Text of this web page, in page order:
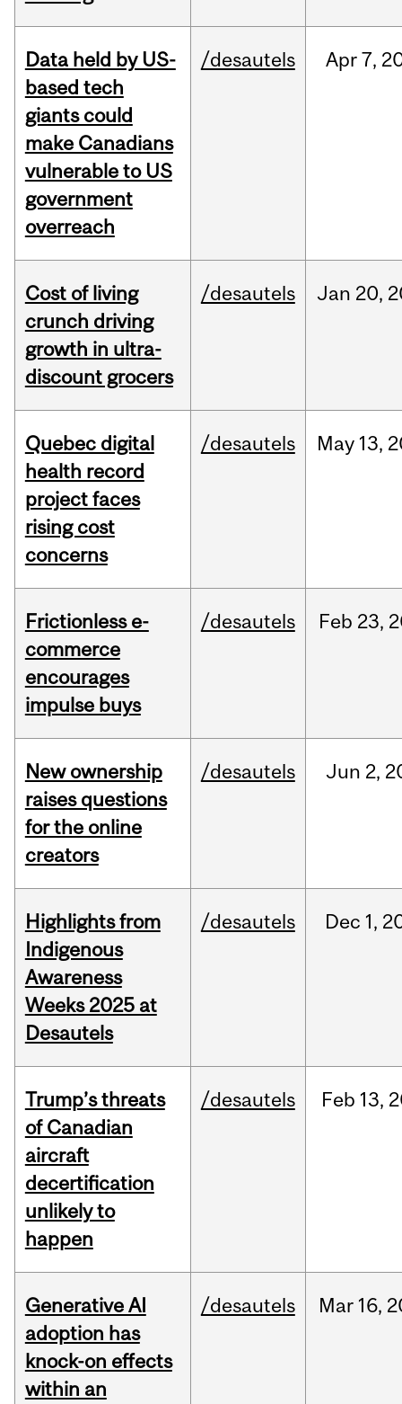
Data held by US-
based tech
giants could
make Canadians
vulnerable to US
government
overreach
/desautels Apr 7,
Cost of living
crunch driving
growth in ultra-
discount grocers
/desautels Jan 20,
Quebec digital
health record
project faces
rising cost
concerns
/desautels May 13,
Frictionless e-
commerce
encourages
impulse buys
/desautels Feb 23,
New ownership
raises questions
for the online
creators
/desautels Jun 2,
Highlights from
Indigenous
Awareness
Weeks 2025 at
Desautels
/desautels Dec 1,
Trump’s threats
of Canadian
aircraft
decertification
unlikely to
happen
/desautels Feb 13,
Generative AI
adoption has
knock-on effects
within an
/desautels Mar 16,